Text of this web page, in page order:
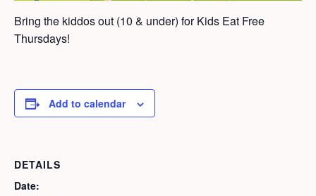
Bring the kiddos out (10 & under) for Kids Eat Free
Thursdays!
Add to calendar
DETAILS
Date: